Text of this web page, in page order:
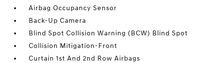
Airbag Occupancy Sensor
Back-Up Camera
Blind Spot Collision Warning (BCW) Blind Spot
Collision Mitigation-Front
Curtain 1st And 2nd Row Airbags